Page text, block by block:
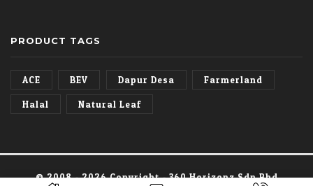
PRODUCT TAGS
ACE BEV Dapur Desa Farmerland
Halal Natural Leaf
© 2008 -2026 Copyright - 360 Horizonz Sdn Bhd